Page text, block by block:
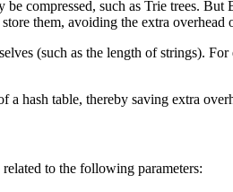
compressed, such as Trie trees.
them, avoiding the extra overhead
(such as the length of strings).
a hash table, thereby saving extra
to the following parameters: